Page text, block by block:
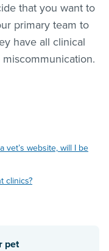
that you want to
primary team to
have all clinical
vet’s website, will I be
clinics?
pet